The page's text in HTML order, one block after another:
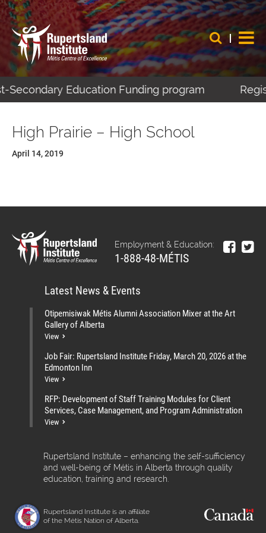
Education Funding program
High Prairie – High School
April 14, 2019
Employment & Education:
1-888-48-MÉTIS
Latest News & Events
Otipemisiwak Métis Alumni Association Mixer at the Art
Gallery of Alberta
View
Job Fair: Rupertsland Institute Friday, March 20, 2026 at the
Edmonton Inn
View
RFP: Development of Staff Training Modules for Client
Services, Case Management, and Program Administration
View
Rupertsland Institute – enhancing the self-sufficiency
and well-being of Métis in Alberta through quality
education, training and research.
Rupertsland Institute is an affiliate
of the Métis Nation of Alberta.